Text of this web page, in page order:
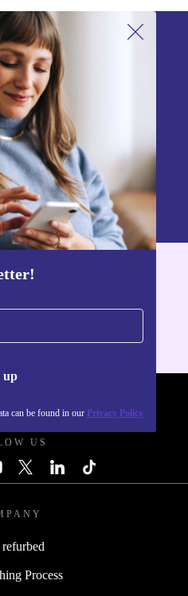
up
can be found in our Privacy Policy
newsletter!
offer again.
up
data can be found in our
refurbed app
US
Process